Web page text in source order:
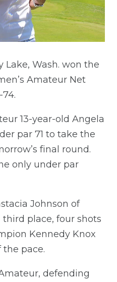
Lake, Wash. won the
Amateur Net
13-year-old Angela
par 71 to take the
final round.
only under par
Johnson of
third place, four shots
Kennedy Knox
the pace.
defending